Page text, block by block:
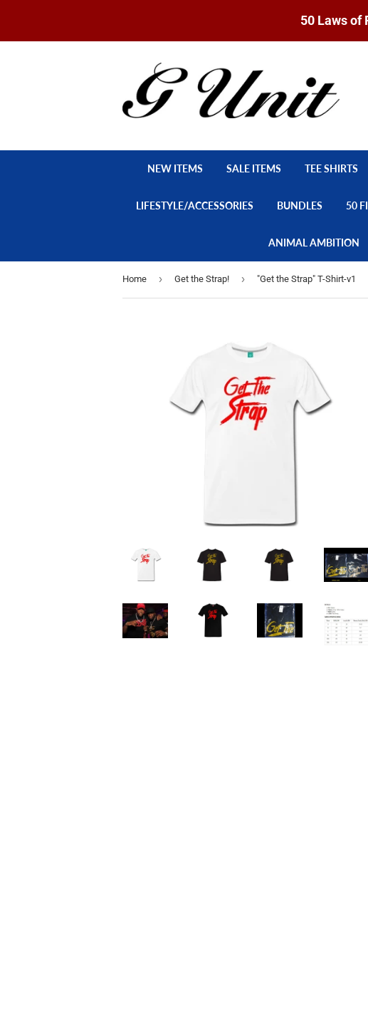
50 Laws of
NEW ITEMS SALE ITEMS TEE SHIRTS
LIFESTYLE/ACCESSORIES BUNDLES 50
ANIMAL AMBITION
Home › Get the Strap! › "Get the Strap" T-Shirt-v1